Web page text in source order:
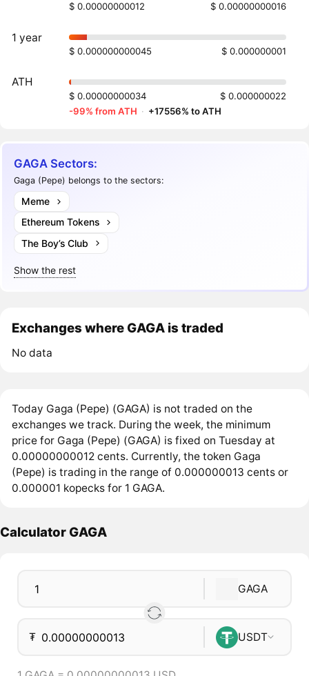
$ 0.00000000012 $ 0.00000000016
1 year
$ 0.000000000045 $ 0.000000001
ATH
$ 0.00000000034
$ 0.000000022
-99% from ATH · +17556% to ATH
GAGA Sectors:
Gaga (Pepe) belongs to the sectors:
Meme
Ethereum Tokens
The Boy’s Club
Show the rest
Exchanges where GAGA is traded
No data
Today Gaga (Pepe) (GAGA) is not traded on the
exchanges we track. During the week, the minimum
price for Gaga (Pepe) (GAGA) is fixed on Tuesday at
0.00000000012 cents. Currently, the token Gaga
(Pepe) is trading in the range of 0.000000013 cents or
0.000001 kopecks for 1 GAGA.
Calculator GAGA
GAGA
₮ USDT